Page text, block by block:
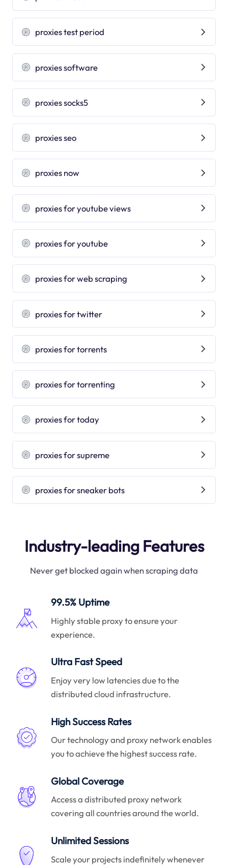
proxies test period
proxies software
proxies socks5
proxies seo
proxies now
proxies for youtube views
proxies for youtube
proxies for web scraping
proxies for twitter
proxies for torrents
proxies for torrenting
proxies for today
proxies for supreme
proxies for sneaker bots
Industry-leading Features
Never get blocked again when scraping data
99.5% Uptime
Highly stable proxy to ensure your
experience.
Ultra Fast Speed
Enjoy very low latencies due to the
distributed cloud infrastructure.
High Success Rates
Our technology and proxy network enables
you to achieve the highest success rate.
Global Coverage
Access a distributed proxy network
covering all countries around the world.
Unlimited Sessions
Scale your projects indefinitely whenever